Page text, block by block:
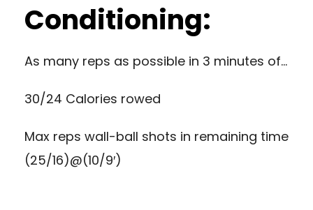
Conditioning:
As many reps as possible in 3 minutes of…
30/24 Calories rowed
Max reps wall-ball shots in remaining time
(25/16)@(10/9′)